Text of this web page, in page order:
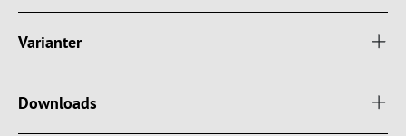
Varianter
Downloads